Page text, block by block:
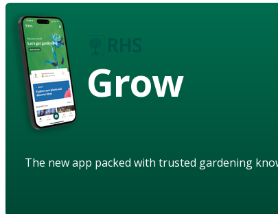
Grow
The new app packed with trusted gardening